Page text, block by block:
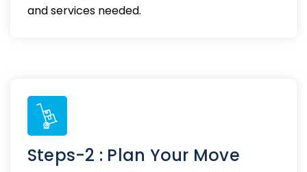
and services needed.
Steps-2 : Plan Your Move